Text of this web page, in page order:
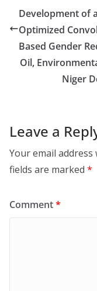
Development of
Optimized
Based Gender
Oil,
Niger
Leave a
Your email
fields are marked *
Comment*